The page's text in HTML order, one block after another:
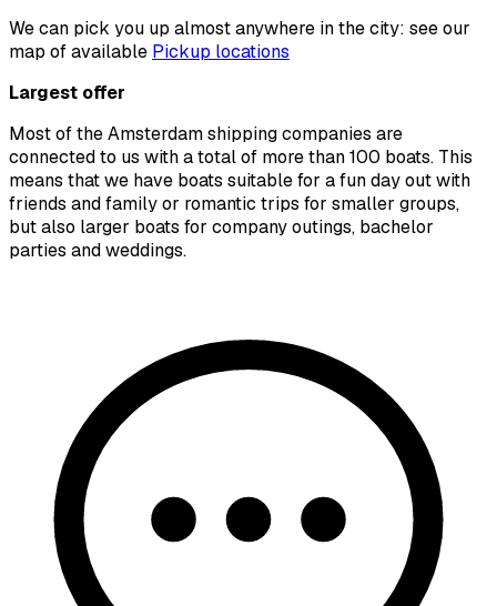
We can pick you up almost anywhere in the city: see our
map of available Pickup locations
Largest offer
Most of the Amsterdam shipping companies are
connected to us with a total of more than 100 boats. This
means that we have boats suitable for a fun day out with
friends and family or romantic trips for smaller groups,
but also larger boats for company outings, bachelor
parties and weddings.